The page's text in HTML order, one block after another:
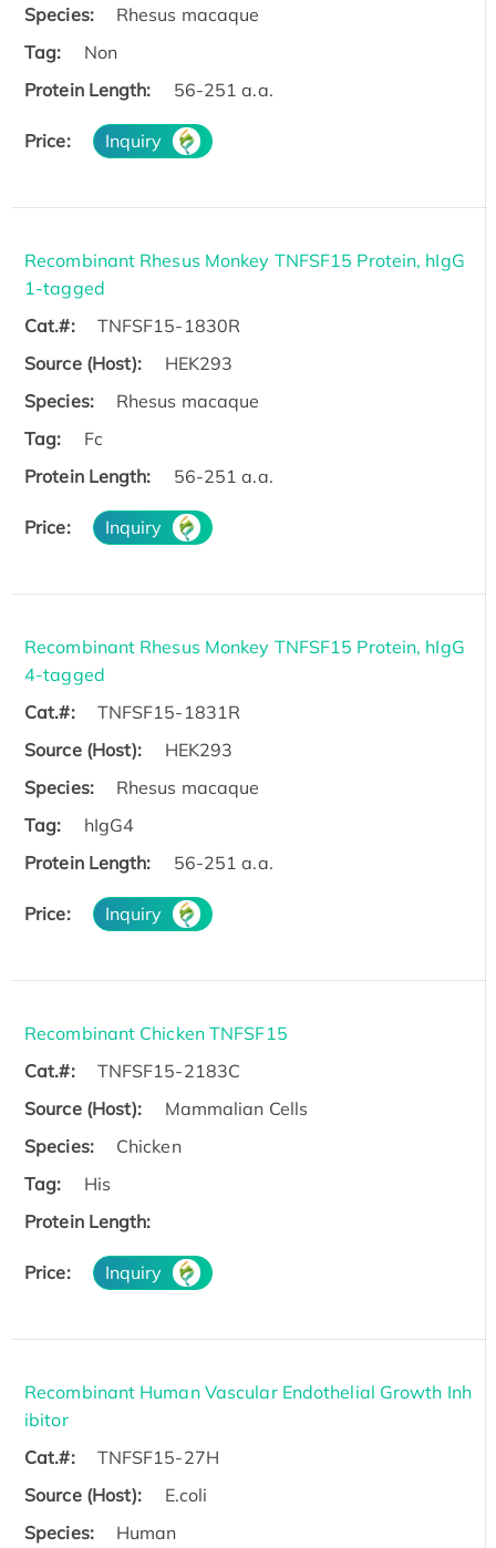
Species:
Rhesus macaque
Tag:
Non
Protein Length:
56-251 a.a.
Price: Inquiry
Recombinant Rhesus Monkey TNFSF15 Protein, hIgG
1-tagged
Cat.#:
TNFSF15-1830R
Source (Host):
HEK293
Species:
Rhesus macaque
Tag:
Fc
Protein Length:
56-251 a.a.
Price: Inquiry
Recombinant Rhesus Monkey TNFSF15 Protein, hIgG
4-tagged
Cat.#:
TNFSF15-1831R
Source (Host):
HEK293
Species:
Rhesus macaque
Tag:
hIgG4
Protein Length:
56-251 a.a.
Price: Inquiry
Recombinant Chicken TNFSF15
Cat.#:
TNFSF15-2183C
Source (Host):
Mammalian Cells
Species:
Chicken
Tag:
His
Protein Length:
Price: Inquiry
Recombinant Human Vascular Endothelial Growth Inh
ibitor
Cat.#:
TNFSF15-27H
Source (Host):
E.coli
Species:
Human